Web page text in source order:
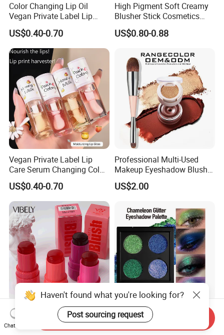
Color Changing Lip Oil
Vegan Private Label Lip
Care Serum Moisturizing
Glow Fruit Lip Gloss Base
Plumper for Lip Care
US$0.40-0.70
High Pigment Soft Creamy
Blusher Stick Cosmetics
Rouge Makeup Pink Blush
US$0.80-0.88
Vegan Private Label Lip
Care Serum Changing Color
Fruit Lip Oil Moisturizing
Glow Liquid Lip Gloss Base
Plumper Bulk
US$0.40-0.70
Professional Multi-Used
Makeup Eyeshadow Blush
Lipstick for Face and Eyes,
Cosmetic Kit with
Blush with 2 Ends Brush
US$2.00
Cruelty Free Lip Eye Cheek
Vegan Waterproof Blusher
Lightweight Jelly Blush
Color Shifting Glitter Multi-
Dimensional Eye Sparkle
Looks Eyeshadow; High
Haven't found what you're looking for?
Post sourcing request
Chat Now
Send Inquiry